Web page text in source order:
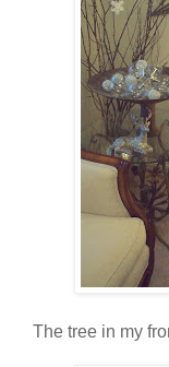
The tree in my